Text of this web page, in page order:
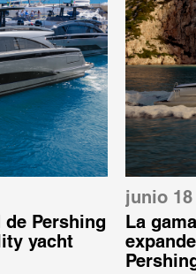
Pershing
yacht
junio 18
La